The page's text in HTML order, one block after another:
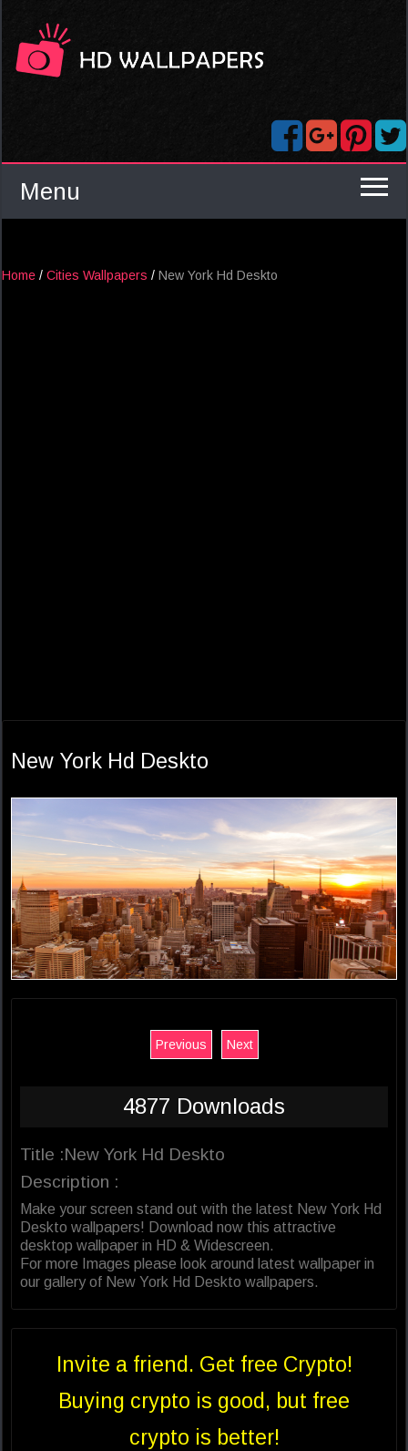
Menu
Home / Cities Wallpapers / New York Hd Deskto
New York Hd Deskto
Previous Next
4877 Downloads
Title :New York Hd Deskto
Description :
Make your screen stand out with the latest New York Hd
Deskto wallpapers! Download now this attractive
desktop wallpaper in HD & Widescreen.
For more Images please look around latest wallpaper in
our gallery of New York Hd Deskto wallpapers.
Invite a friend. Get free Crypto!
Buying crypto is good, but free
crypto is better!